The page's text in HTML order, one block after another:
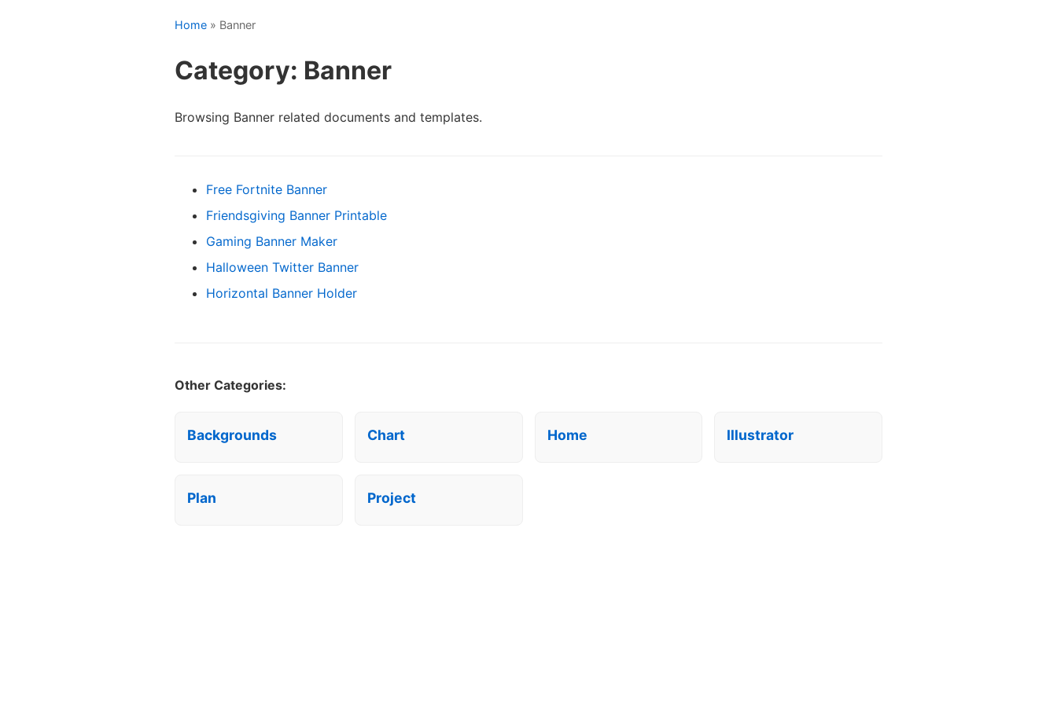
Home » Banner
Category: Banner
Browsing Banner related documents and templates.
Free Fortnite Banner
Friendsgiving Banner Printable
Gaming Banner Maker
Halloween Twitter Banner
Horizontal Banner Holder
Other Categories:
Backgrounds Chart Home Illustrator
Plan Project